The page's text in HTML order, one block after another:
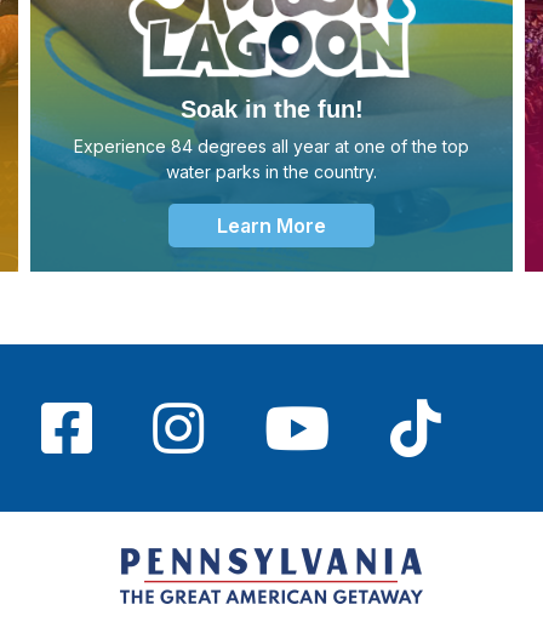
Soak in the fun!
Experience 84 degrees all year at one of the top
water parks in the country.
Learn More